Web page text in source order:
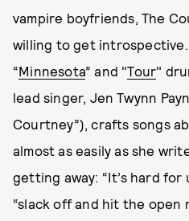
vampire boyfriends, The
willing to get introspective.
“Minnesota” and "Tour"
lead singer, Jen Twynn
Courtney”), crafts songs
almost as easily as she
getting away: “It’s hard for
“slack off and hit the open